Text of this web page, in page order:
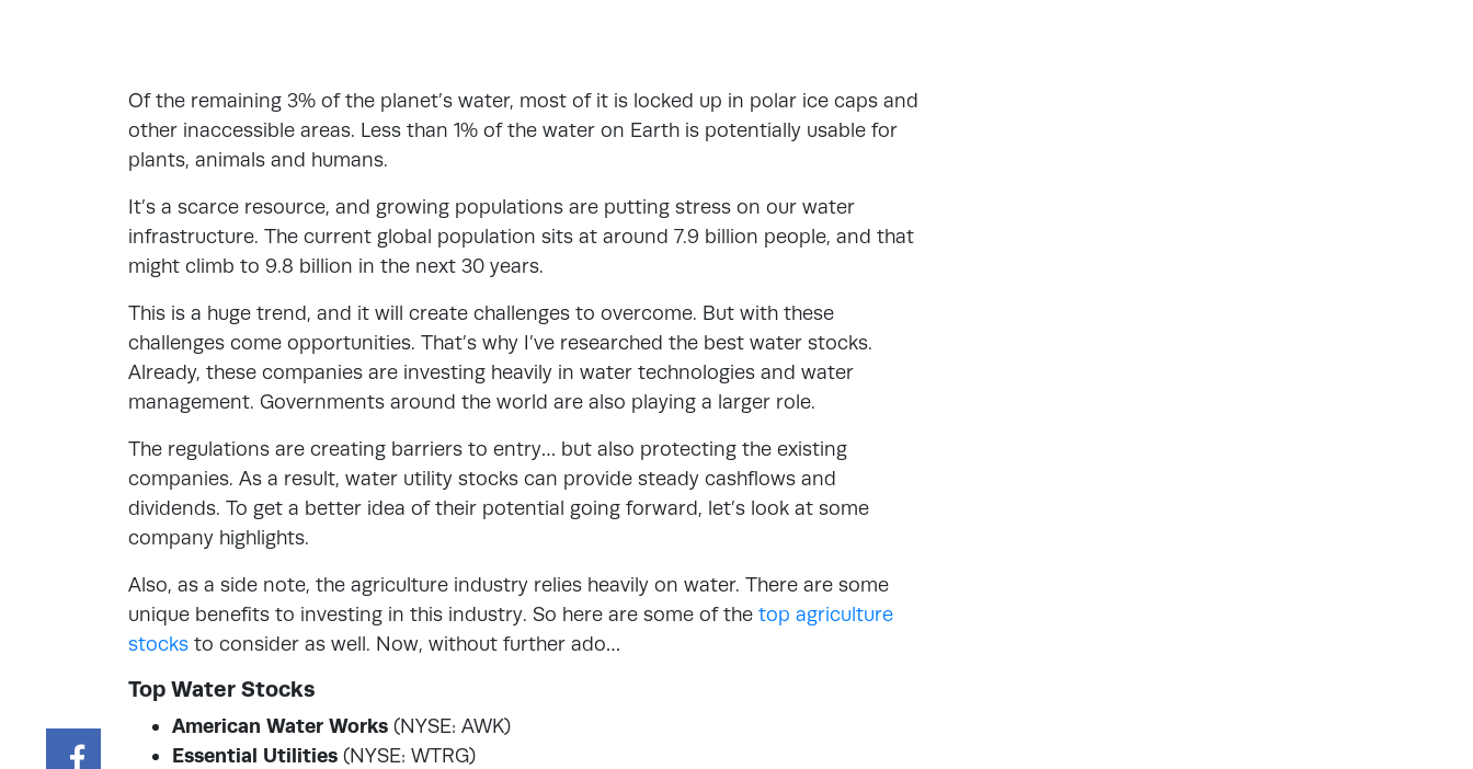
Of the remaining 3% of the planet’s water, most of it is locked up in polar ice caps and
other inaccessible areas. Less than 1% of the water on Earth is potentially usable for
plants, animals and humans.
It’s a scarce resource, and growing populations are putting stress on our water
infrastructure. The current global population sits at around 7.9 billion people, and that
might climb to 9.8 billion in the next 30 years.
This is a huge trend, and it will create challenges to overcome. But with these
challenges come opportunities. That’s why I’ve researched the best water stocks.
Already, these companies are investing heavily in water technologies and water
management. Governments around the world are also playing a larger role.
The regulations are creating barriers to entry… but also protecting the existing
companies. As a result, water utility stocks can provide steady cashflows and
dividends. To get a better idea of their potential going forward, let’s look at some
company highlights.
Also, as a side note, the agriculture industry relies heavily on water. There are some
unique benefits to investing in this industry. So here are some of the top agriculture
stocks to consider as well. Now, without further ado…
Top Water Stocks
American Water Works (NYSE: AWK)
Essential Utilities (NYSE: WTRG)